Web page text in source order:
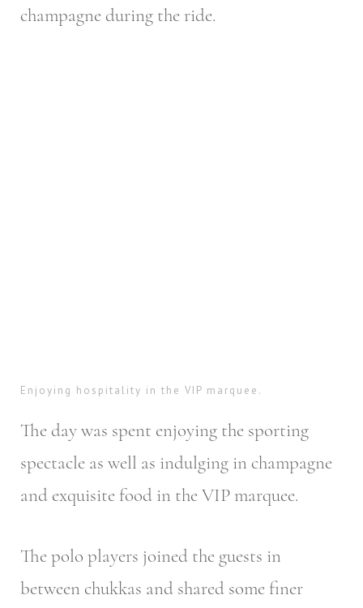
champagne during the ride.
Enjoying hospitality in the VIP marquee.
The day was spent enjoying the sporting
spectacle as well as indulging in champagne
and exquisite food in the VIP marquee.
The polo players joined the guests in
between chukkas and shared some finer